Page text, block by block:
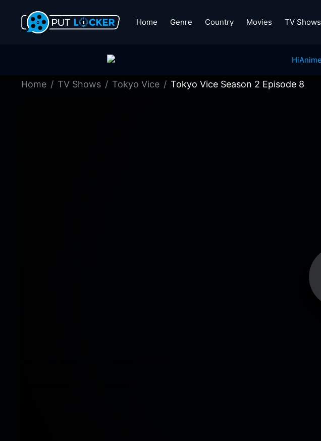
Home Genre Country Movies TV Shows
Home TV Shows Tokyo Vice Tokyo Vice Season 2 Episode 8